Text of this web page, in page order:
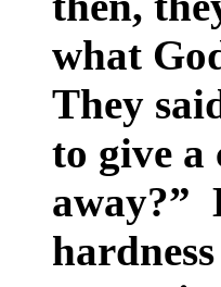
what
They
to give a
away?”